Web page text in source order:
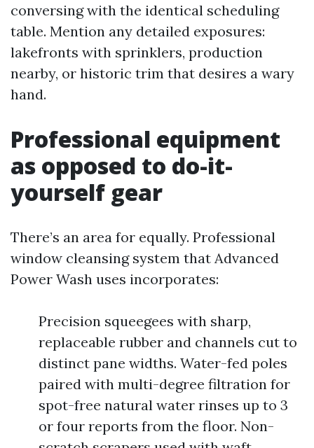
conversing with the identical scheduling
table. Mention any detailed exposures:
lakefronts with sprinklers, production
nearby, or historic trim that desires a wary
hand.
Professional equipment
as opposed to do-it-
yourself gear
There’s an area for equally. Professional
window cleansing system that Advanced
Power Wash uses incorporates:
Precision squeegees with sharp,
replaceable rubber and channels cut to
distinct pane widths. Water-fed poles
paired with multi-degree filtration for
spot-free natural water rinses up to 3
or four reports from the floor. Non-